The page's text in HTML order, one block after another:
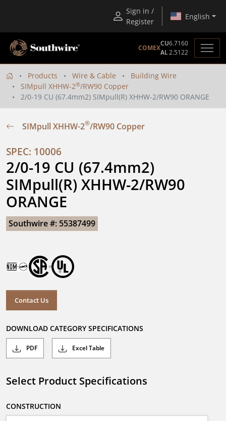
Sign in /
Register
English
COMEX
CU6.7160
AL2.5122
Products Wire & Cable
Building Wire
SIMpull XHHW-2®/RW90 Copper
2/0-19 CU (67.4mm2) SIMpull(R) XHHW-2/RW90 ORANGE
SIMpull XHHW-2®/RW90 Copper
SPEC: 10006
2/0-19 CU (67.4mm2)
SIMpull(R) XHHW-2/RW90
ORANGE
Southwire #: 55387499
Contact Us
DOWNLOAD CATEGORY SPECIFICATIONS
PDF Excel Table
Select Product Specifications
CONSTRUCTION